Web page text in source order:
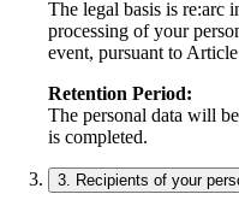
The legal basis is re:arc
processing of your
event, pursuant to
Retention Period:
The personal data will
is completed.
3. Recipients of your